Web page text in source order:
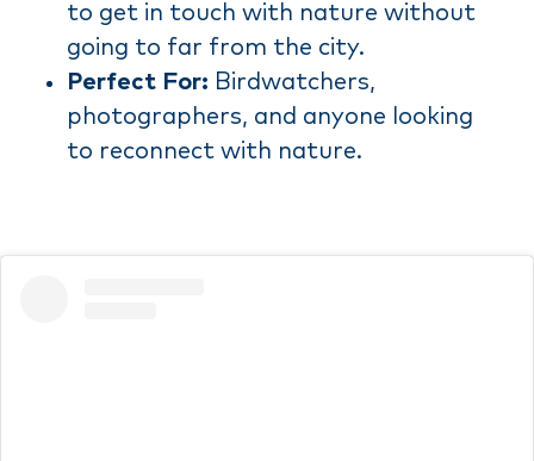
to get in touch with nature without
going to far from the city.
Perfect For: Birdwatchers,
photographers, and anyone looking
to reconnect with nature.